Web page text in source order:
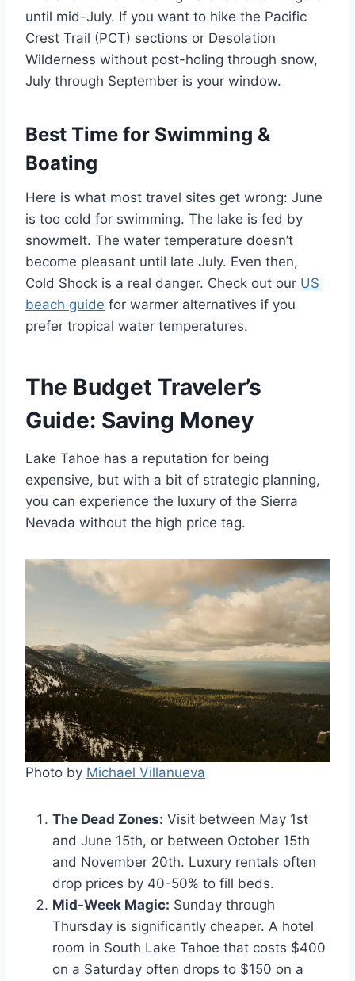
until mid-July. If you want to hike the Pacific
Crest Trail (PCT) sections or Desolation
Wilderness without post-holing through snow,
July through September is your window.
Best Time for Swimming &
Boating
Here is what most travel sites get wrong: June
is too cold for swimming. The lake is fed by
snowmelt. The water temperature doesn’t
become pleasant until late July. Even then,
Cold Shock is a real danger. Check out our US
beach guide for warmer alternatives if you
prefer tropical water temperatures.
The Budget Traveler’s
Guide: Saving Money
Lake Tahoe has a reputation for being
expensive, but with a bit of strategic planning,
you can experience the luxury of the Sierra
Nevada without the high price tag.
Photo by Michael Villanueva
The Dead Zones: Visit between May 1st
and June 15th, or between October 15th
and November 20th. Luxury rentals often
drop prices by 40-50% to fill beds.
Mid-Week Magic: Sunday through
Thursday is significantly cheaper. A hotel
room in South Lake Tahoe that costs $400
on a Saturday often drops to $150 on a